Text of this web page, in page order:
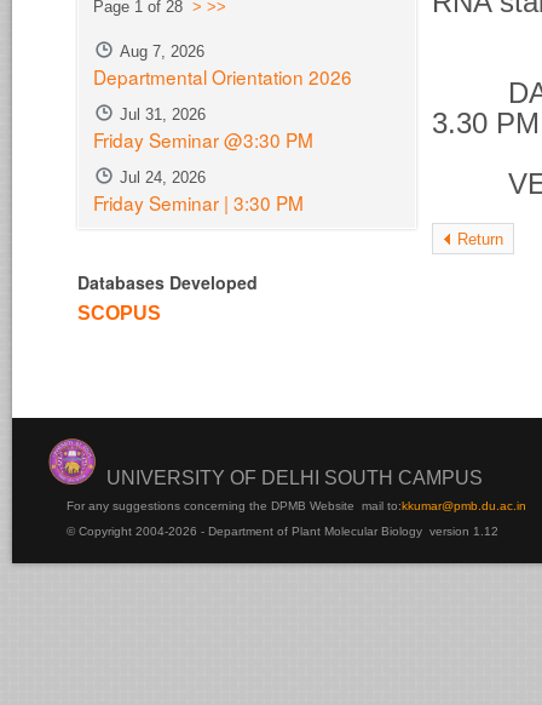
3.30 PM
Return
Page 1 of 28 > >>
Aug 7, 2026
Departmental Orientation 2026
Jul 31, 2026
Friday Seminar @3:30 PM
Jul 24, 2026
Friday Seminar | 3:30 PM
Databases Developed
SCOPUS
UNIVERSITY OF DELHI SOUTH CAMPUS
For any suggestions concerning the DPMB Website mail to:kkumar@pmb.du.ac.in
© Copyright 2004-2026 - Department of Plant Molecular Biology version 1.12